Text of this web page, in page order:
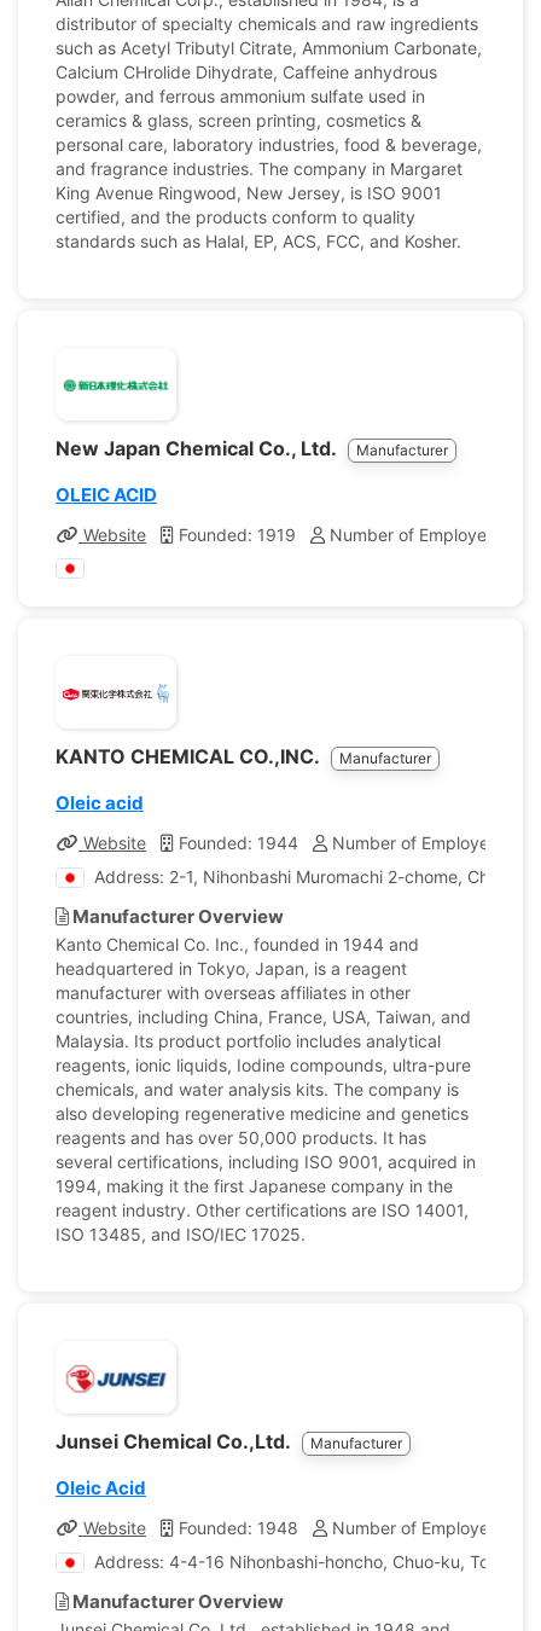
distributor of specialty chemicals and raw ingredients
such as Acetyl Tributyl Citrate, Ammonium Carbonate,
Calcium CHrolide Dihydrate, Caffeine anhydrous
powder, and ferrous ammonium sulfate used in
ceramics & glass, screen printing, cosmetics &
personal care, laboratory industries, food & beverage,
and fragrance industries. The company in Margaret
King Avenue Ringwood, New Jersey, is ISO 9001
certified, and the products conform to quality
standards such as Halal, EP, ACS, FCC, and Kosher.
New Japan Chemical Co., Ltd. Manufacturer
OLEIC ACID
Website Founded: 1919 Number of Employees:
KANTO CHEMICAL CO.,INC. Manufacturer
Oleic acid
Website Founded: 1944
Number of Employees:
Address: 2-1, Nihonbashi Muromachi 2-chome, Chuo-
Manufacturer Overview
Kanto Chemical Co. Inc., founded in 1944 and
headquartered in Tokyo, Japan, is a reagent
manufacturer with overseas affiliates in other
countries, including China, France, USA, Taiwan, and
Malaysia. Its product portfolio includes analytical
reagents, ionic liquids, Iodine compounds, ultra-pure
chemicals, and water analysis kits. The company is
also developing regenerative medicine and genetics
reagents and has over 50,000 products. It has
several certifications, including ISO 9001, acquired in
1994, making it the first Japanese company in the
reagent industry. Other certifications are ISO 14001,
ISO 13485, and ISO/IEC 17025.
Junsei Chemical Co.,Ltd. Manufacturer
Oleic Acid
Website Founded: 1948
Number of Employees:
Address: 4-4-16 Nihonbashi-honcho, Chuo-ku, Tokyo,
Manufacturer Overview